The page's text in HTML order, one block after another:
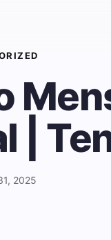
|
2025